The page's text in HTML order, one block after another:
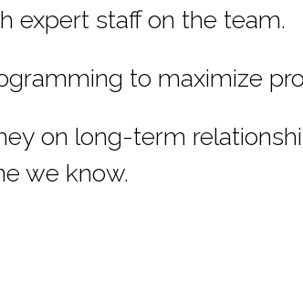
expert staff on the team.
to maximize
on long-term
we know.